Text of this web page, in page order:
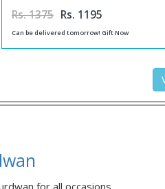
Rs. 1375 Rs. 1195
Can be delivered tomorrow! Gift Now
for all occasions.